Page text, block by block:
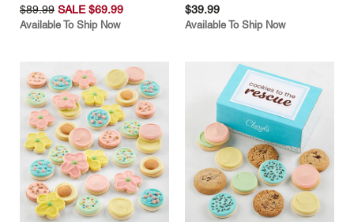
$89.99 SALE $69.99
Available To Ship Now
$39.99
Available To Ship Now